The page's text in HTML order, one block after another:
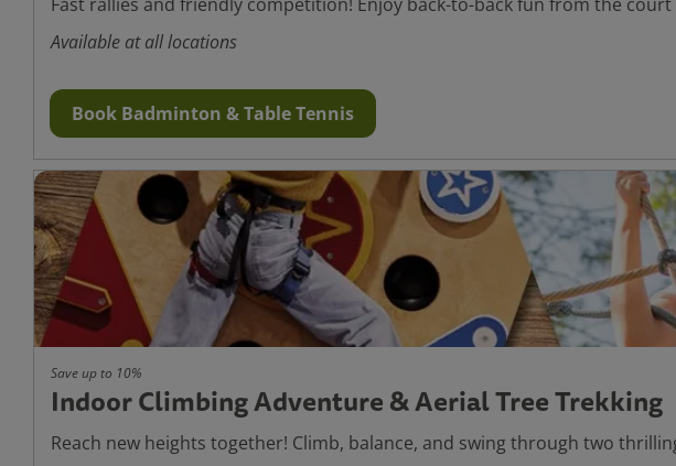
Available at all locations
Book Badminton & Table Tennis
Save up to 10%
Indoor Climbing Adventure & Aerial Tree Trekking
Reach new heights together! Climb, balance, and swing through two